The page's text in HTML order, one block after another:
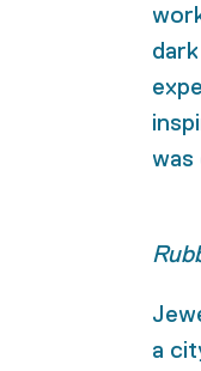
was
a